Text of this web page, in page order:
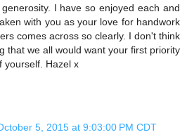
I have so enjoyed each and
with you as your love for handwork
comes across so clearly. I don't think
that we all would want your first priority
yourself. Hazel x
5, 2015 at 9:03:00 PM CDT